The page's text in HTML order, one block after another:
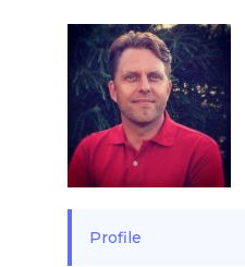
Profile